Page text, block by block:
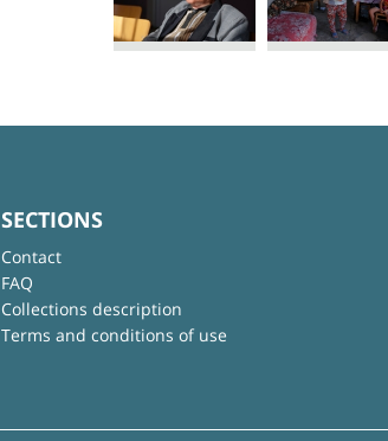
SECTIONS
Contact
FAQ
Collections description
Terms and conditions of use